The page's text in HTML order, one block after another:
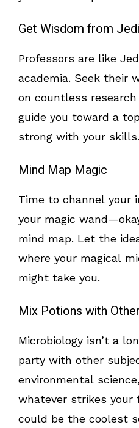
Get Wisdom from
Professors are like
academia. Seek their
on countless
guide you toward a
strong with your skills.
Mind Map Magic
Time to channel your
your magic
mind map. Let the
where your magical
might take you.
Mix Potions with
Microbiology isn’t a
party with other
environmental
whatever strikes your
could be the coolest